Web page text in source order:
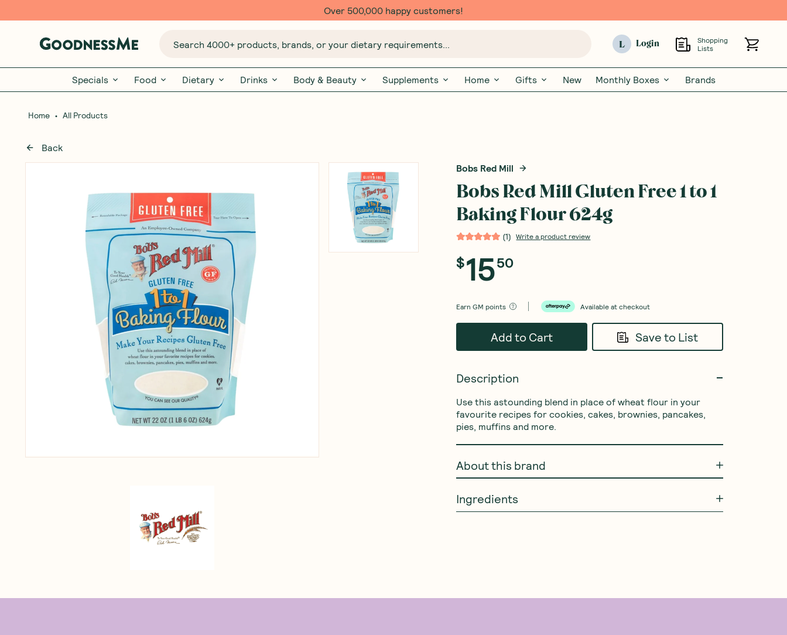
Over 500,000 happy customers!
Search 4000+ products, brands, or your dietary requirements... L Login
Shopping
Lists
Specials Food Dietary Drinks Body & Beauty Supplements Home Gifts New Monthly Boxes Brands
Home • All Products
Back
Bobs Red Mill
Bobs Red Mill Gluten Free 1 to 1
Baking Flour 624g
(1) Write a product review
$1550
EarnGM points Available at checkout
Add to Cart Save to List
Description
Use this astounding blend in place of wheat flour in your
favourite recipes for cookies, cakes, brownies, pancakes,
pies, muffins and more.
About this brand
Ingredients